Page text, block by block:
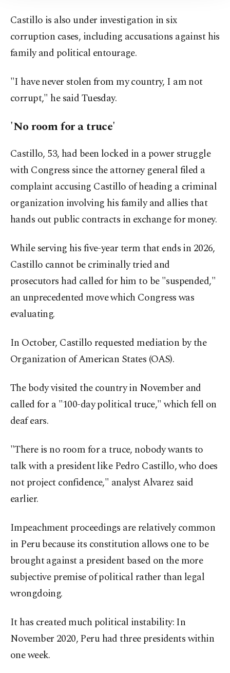
Castillo is also under investigation in six
corruption cases, including accusations against his
family and political entourage.
"I have never stolen from my country, I am not
corrupt," he said Tuesday.
'No room for a truce'
Castillo, 53, had been locked in a power struggle
with Congress since the attorney general filed a
complaint accusing Castillo of heading a criminal
organization involving his family and allies that
hands out public contracts in exchange for money.
While serving his five-year term that ends in 2026,
Castillo cannot be criminally tried and
prosecutors had called for him to be "suspended,"
an unprecedented move which Congress was
evaluating.
In October, Castillo requested mediation by the
Organization of American States (OAS).
The body visited the country in November and
called for a "100-day political truce," which fell on
deaf ears.
"There is no room for a truce, nobody wants to
talk with a president like Pedro Castillo, who does
not project confidence," analyst Alvarez said
earlier.
Impeachment proceedings are relatively common
in Peru because its constitution allows one to be
brought against a president based on the more
subjective premise of political rather than legal
wrongdoing.
It has created much political instability: In
November 2020, Peru had three presidents within
one week.